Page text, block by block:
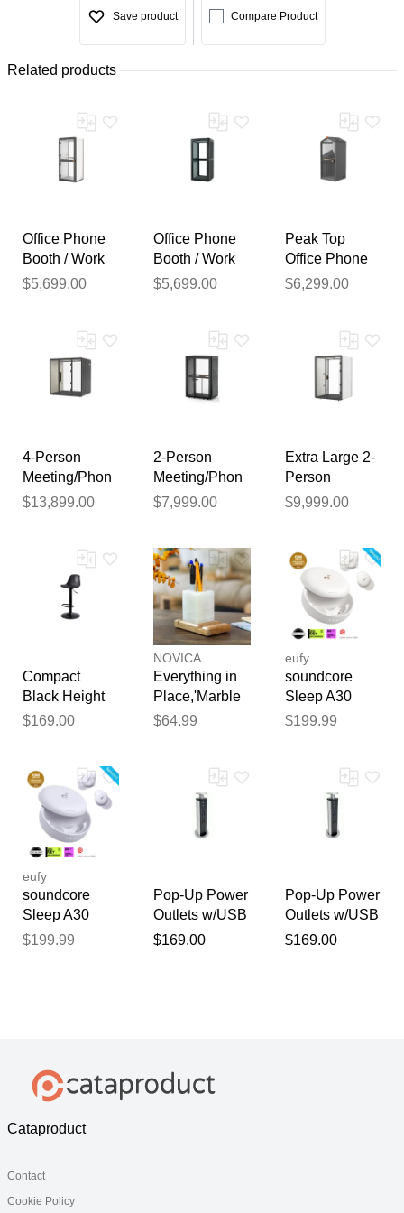
Save product Compare Product
Related products
Office Phone
Booth / Work
Pod w/ Noise
$5,699.00
Office Phone
Booth / Work
Pod w/ Noise
$5,699.00
Peak Top
Office Phone
Booth / Work
Reduction and
USB
$6,299.00
4-Person
Meeting/Phon
e Booth with
$13,899.00
2-Person
Meeting/Phon
e Booth with
USB
$7,999.00
Extra Large 2-
Person
Meeting/Phon
Reduction and
USB
$9,999.00
Compact
Black Height
Adj. Stool for
$169.00
NOVICA
Everything in
Place,'Marble
Wood Pencil
for Office or
Home'
$64.99
eufy
soundcore
Sleep A30
Special /
First Sleep
Earbuds with a
Triple Noise
Reduction
Solo
$199.99
eufy
soundcore
Sleep A30
Special /
System Mist
Lilac Special /
$199.99
Pop-Up Power
Outlets w/USB
Charging Ports
$169.00
Pop-Up Power
Outlets w/USB
Charging Ports
$169.00
Thank you for your
feedback
Your feedback will now be
reviewed by our team before
Cataproduct
Contact
Cookie Policy